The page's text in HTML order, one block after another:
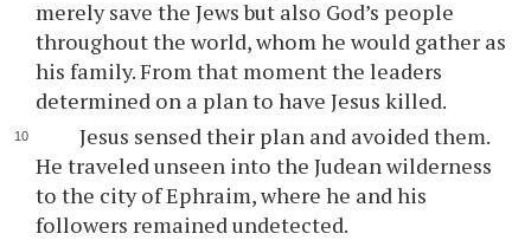
merely save the Jews but also God’s people
throughout the world, whom he would gather as
his family. From that moment the leaders
determined on a plan to have Jesus killed.
Jesus sensed their plan and avoided them.
He traveled unseen into the Judean wilderness
to the city of Ephraim, where he and his
followers remained undetected.